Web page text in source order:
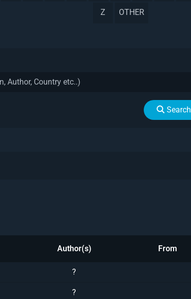
Z OTHER
Search
Author(s) From
?
?